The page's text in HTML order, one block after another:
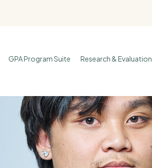
GPA Program Suite Research & Evaluation